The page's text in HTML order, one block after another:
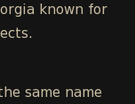
known for
same name